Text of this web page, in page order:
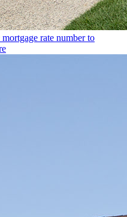
rate number to